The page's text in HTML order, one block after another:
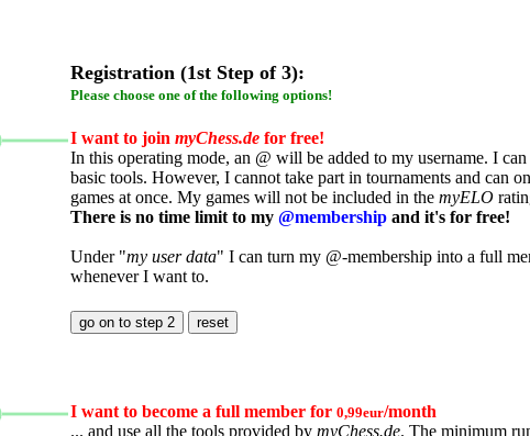
Registration (1st Step of 3):
Please choose one of the following options!
I want to join myChess.de for free!
In this operating mode, an @ will be added to my username. I can
basic tools. However, I cannot take part in tournaments and can
games at once. My games will not be included in the myELO
There is no time limit to my @membership and it's for free!
Under "my user data" I can turn my @-membership into a full
whenever I want to.
I want to become a full member for 0,99eur/month
... and use all the tools provided by myChess.de. The minimum